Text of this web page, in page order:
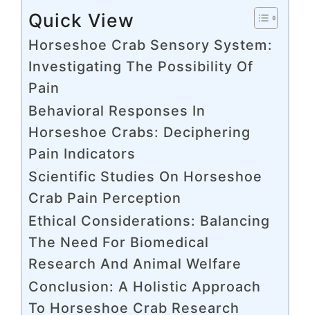
Quick View
Horseshoe Crab Sensory System:
Investigating The Possibility Of
Pain
Behavioral Responses In
Horseshoe Crabs: Deciphering
Pain Indicators
Scientific Studies On Horseshoe
Crab Pain Perception
Ethical Considerations: Balancing
The Need For Biomedical
Research And Animal Welfare
Conclusion: A Holistic Approach
To Horseshoe Crab Research